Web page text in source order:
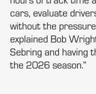
cars, evaluate
without the
explained Bob
Sebring and having
the 2026 season.”